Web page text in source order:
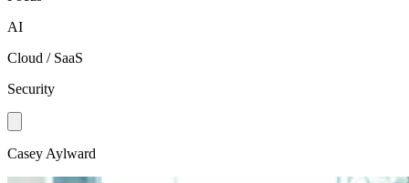
AI
Cloud / SaaS
Security
Casey Aylward